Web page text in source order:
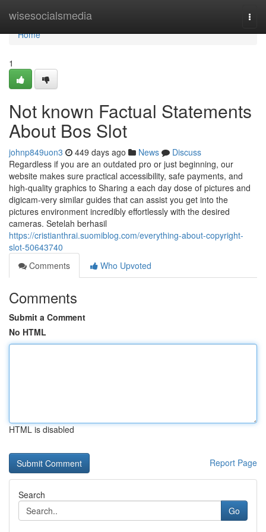
wisesocialsmedia
Home
Home
1
Not known Factual Statements
About Bos Slot
johnp849uon3 449 days ago News
Discuss
Regardless if you are an outdated pro or just beginning, our
website makes sure practical accessibility, safe payments, and
high-quality graphics to Sharing a each day dose of pictures and
digicam-very similar guides that can assist you get into the
pictures environment incredibly effortlessly with the desired
cameras. Setelah berhasil
https://cristianthrai.suomiblog.com/everything-about-copyright-
slot-50643740
Comments
Who Upvoted
Comments
Submit a Comment
No HTML
HTML is disabled
Report Page
Search
Go